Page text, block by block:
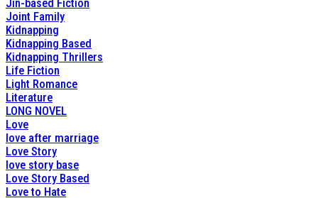
Jin-based Fiction
Joint Family
Kidnapping
Kidnapping Based
Kidnapping Thrillers
Life Fiction
Light Romance
Literature
LONG NOVEL
Love
love after marriage
Love Story
love story base
Love Story Based
Love to Hate